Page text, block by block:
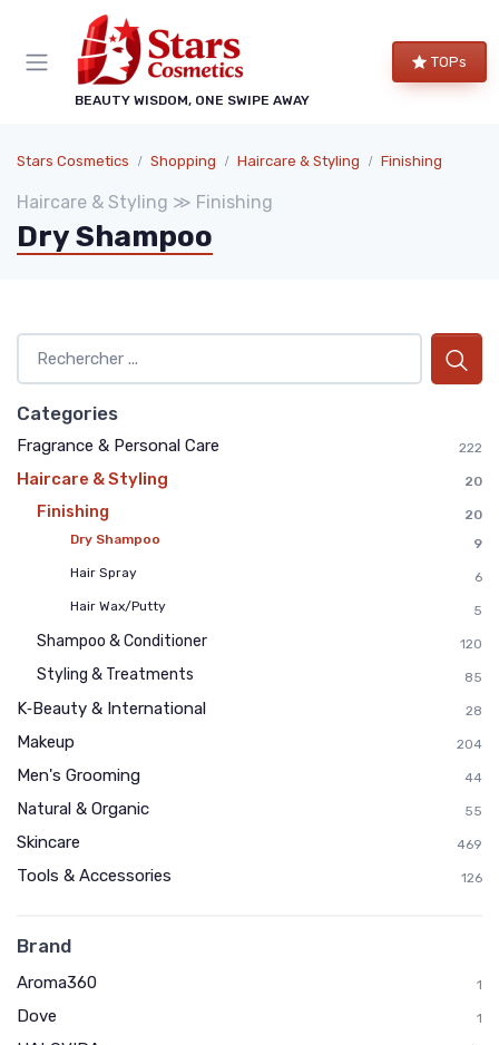
BEAUTY WISDOM, ONE SWIPE AWAY
TOPs
Stars Cosmetics Shopping Haircare & Styling Finishing
Haircare & Styling ≫ Finishing
Dry Shampoo
Categories
Fragrance & Personal Care 222
Haircare & Styling 20
Finishing
20
Dry Shampoo
9
Hair Spray
6
Hair Wax/Putty
5
Shampoo & Conditioner 120
Styling & Treatments 85
K‑Beauty & International 28
Makeup 204
Men's Grooming 44
Natural & Organic 55
Skincare 469
Tools & Accessories 126
Brand
Aroma360 1
Dove 1